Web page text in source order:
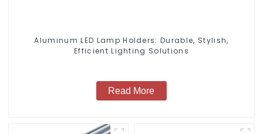
Aluminum LED Lamp Holders: Durable, Stylish,
Efficient Lighting Solutions
Read More